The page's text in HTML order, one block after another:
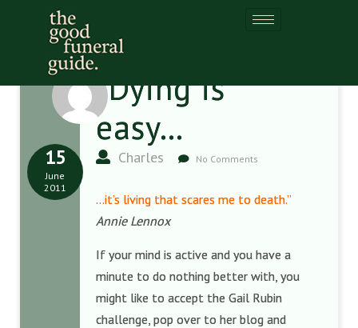
“Dying is
easy…
Charles No Comments
15
June
2011
…it’s living that scares me to death.”
Annie Lennox
If your mind is active and you have a
minute to do nothing better with, you
might like to accept the Gail Rubin
challenge, pop over to her blog and